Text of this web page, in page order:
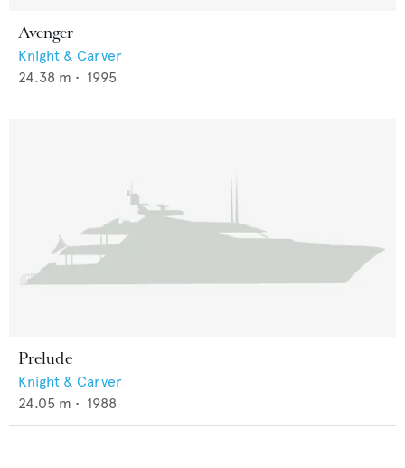
Avenger
Knight & Carver
24.38 m • 1995
Prelude
Knight & Carver
24.05 m • 1988